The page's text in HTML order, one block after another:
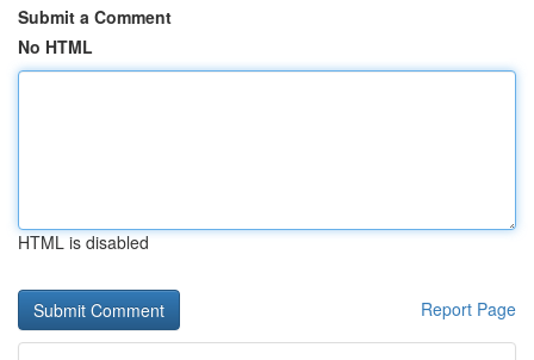
Submit a Comment
No HTML
HTML is disabled
Report Page